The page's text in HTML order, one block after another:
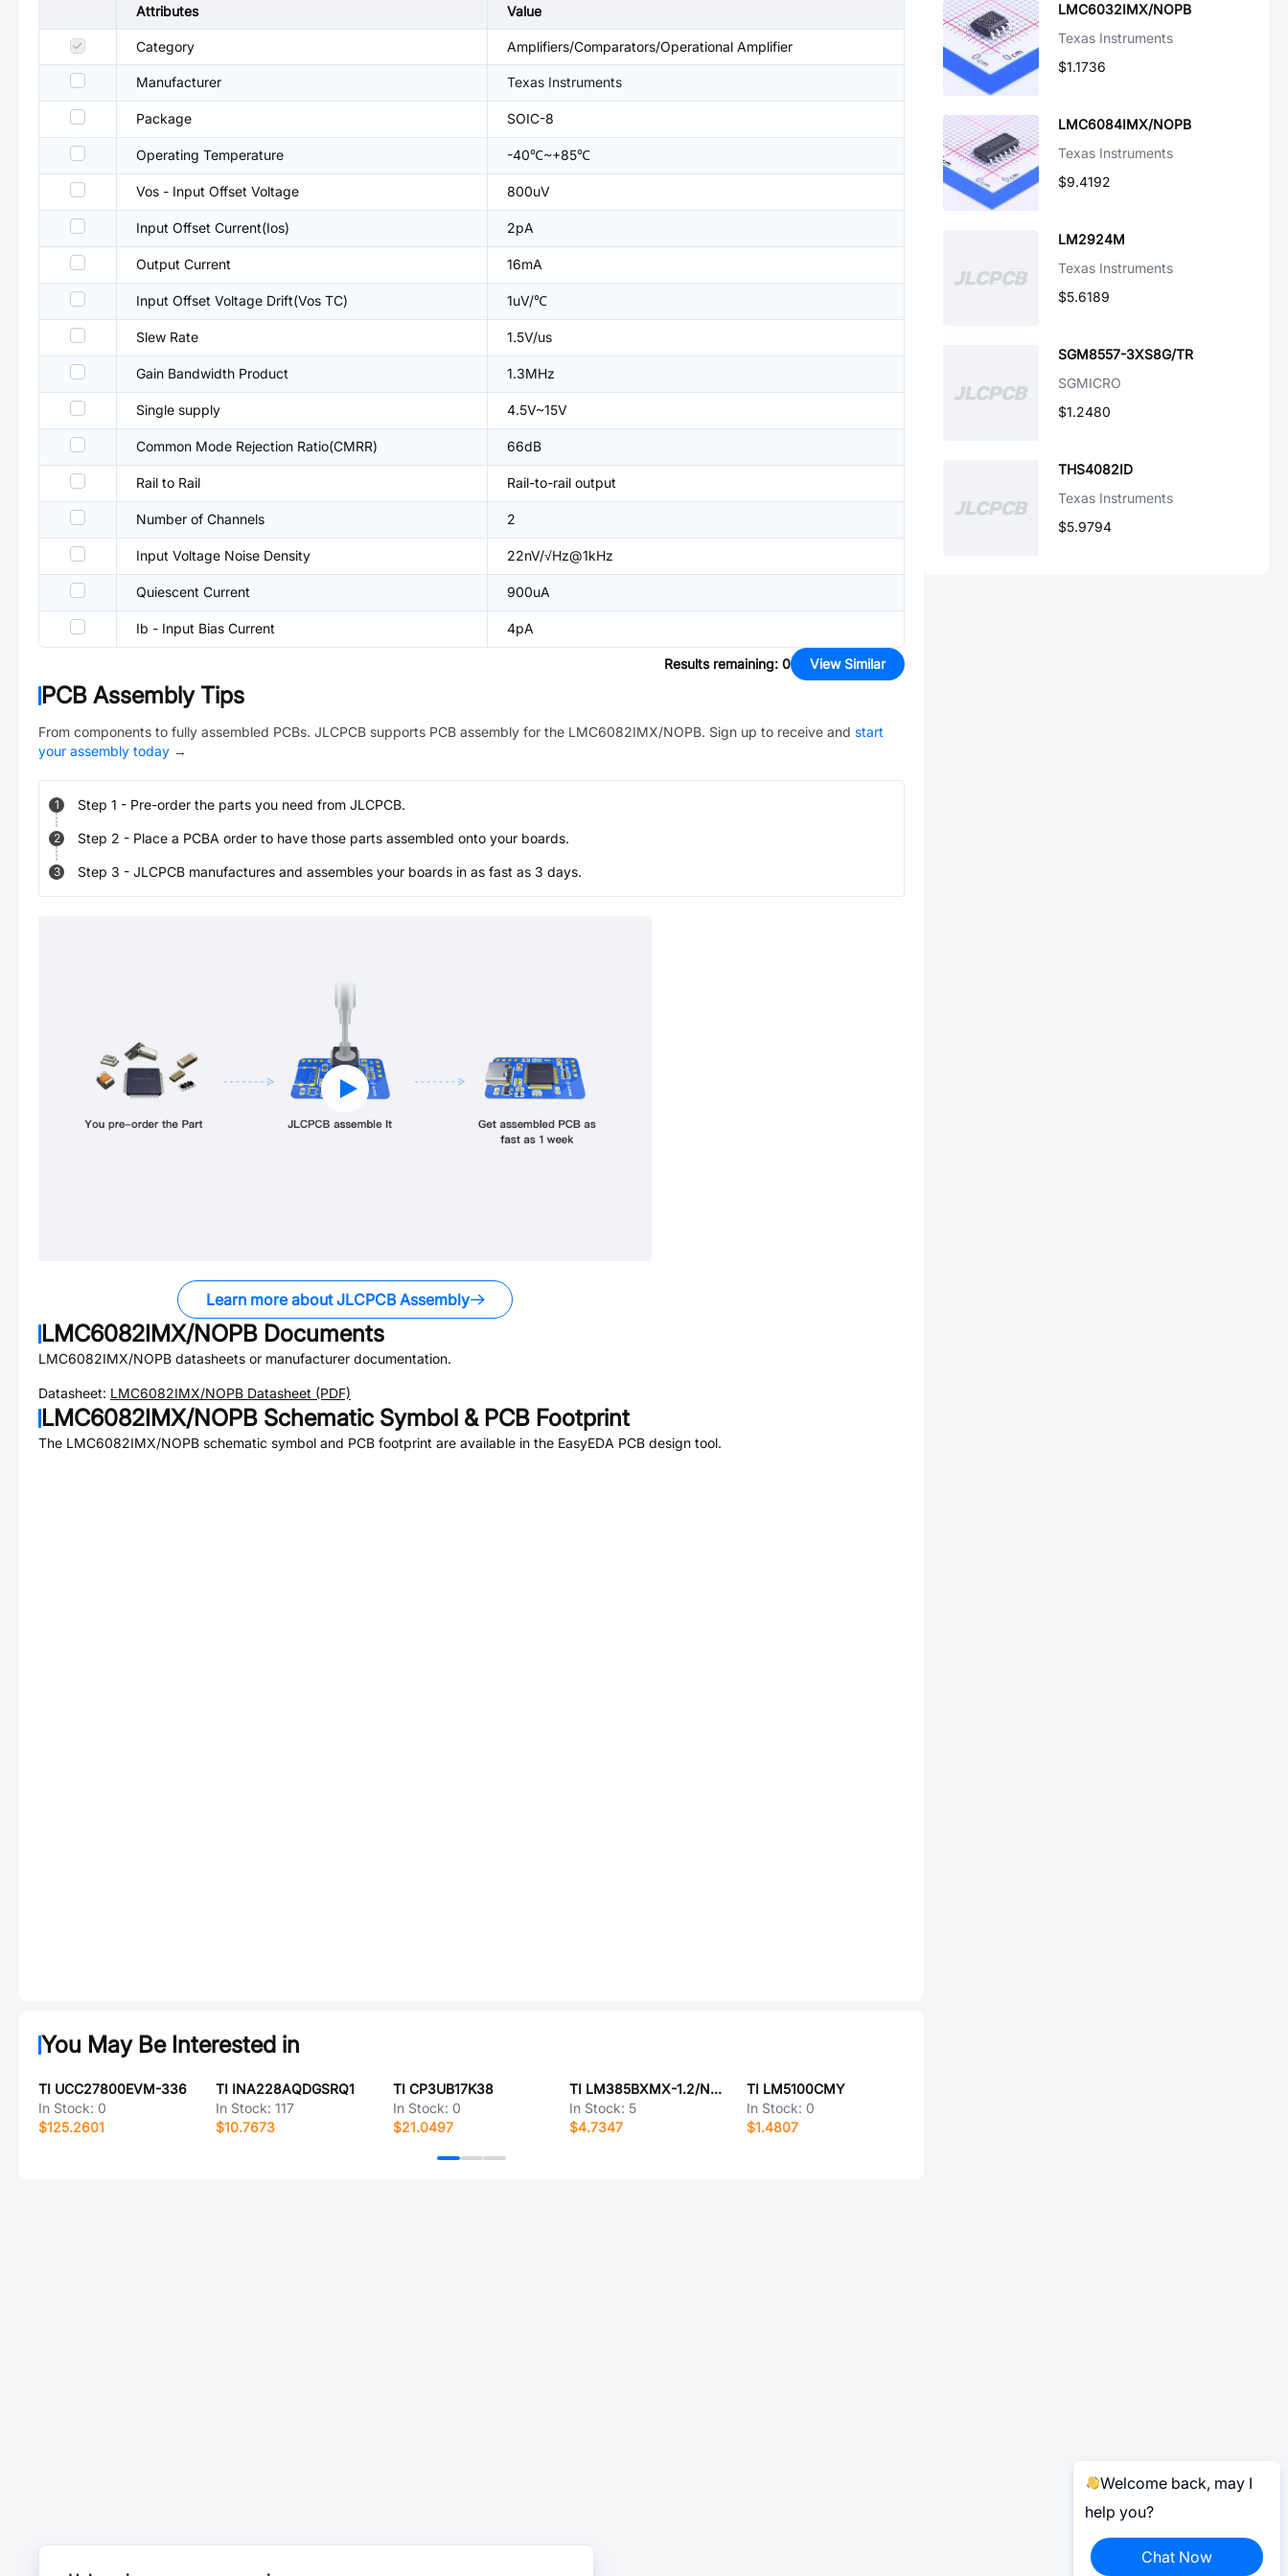
Attributes Value
Category Amplifiers/Comparators/Operational Amplifier
Manufacturer Texas Instruments
Package SOIC-8
Operating Temperature -40℃~+85℃
Vos - Input Offset Voltage 800uV
Input Offset Current(Ios) 2pA
Output Current 16mA
Input Offset Voltage Drift(Vos TC) 1uV/℃
Slew Rate 1.5V/us
Gain Bandwidth Product 1.3MHz
Single supply 4.5V~15V
Common Mode Rejection Ratio(CMRR) 66dB
Rail to Rail Rail-to-rail output
Number of Channels 2
Input Voltage Noise Density 22nV/√Hz@1kHz
Quiescent Current 900uA
Ib - Input Bias Current 4pA
Results remaining: 0 View Similar
PCB Assembly Tips
From components to fully assembled PCBs. JLCPCB supports PCB assembly for the LMC6082IMX/NOPB. Sign up to receive and start
your assembly today →
1 Step 1 - Pre-order the parts you need from JLCPCB.
2 Step 2 - Place a PCBA order to have those parts assembled onto your boards.
3 Step 3 - JLCPCB manufactures and assembles your boards in as fast as 3 days.
Learn more about JLCPCB Assembly
LMC6082IMX/NOPB Documents
LMC6082IMX/NOPB datasheets or manufacturer documentation.
Datasheet: LMC6082IMX/NOPB Datasheet (PDF)
LMC6082IMX/NOPB Schematic Symbol & PCB Footprint
The LMC6082IMX/NOPB schematic symbol and PCB footprint are available in the EasyEDA PCB design tool.
You May Be Interested in
TI UCC27800EVM-336
In Stock: 0
$125.2601
TI INA228AQDGSRQ1
In Stock: 117
$10.7673
TI CP3UB17K38
In Stock: 0
$21.0497
TI LM385BXMX-1.2/NOPB
In Stock: 5
$4.7347
TI LM5100CMY
In Stock: 0
$1.4807
LMC6032IMX/NOPB
Texas Instruments
$1.1736
LMC6084IMX/NOPB
Texas Instruments
$9.4192
LM2924M
Texas Instruments
$5.6189
SGM8557-3XS8G/TR
SGMICRO
$1.2480
THS4082ID
Texas Instruments
$5.9794
Welcome back, may I
help you?
Chat Now